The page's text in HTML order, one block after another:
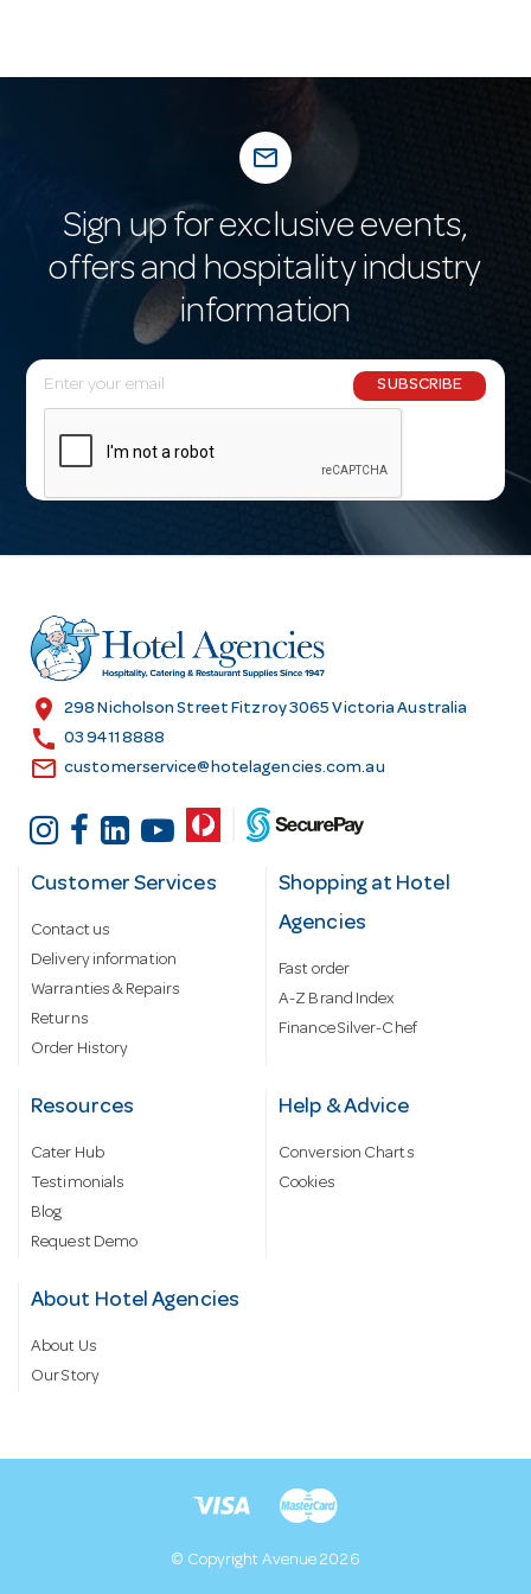
mail_outline
Sign up for exclusive events,
offers and hospitality industry
information
E
m
l
r
e
s
SUBSCRIBE
location_on 298 Nicholson Street Fitzroy 3065 Victoria Australia
call 03 9411 8888
email customerservice@hotelagencies.com.au
Customer Services
Contact us
Delivery information
Warranties & Repairs
Returns
Order History
Shopping at Hotel
Agencies
Fast order
A-Z Brand Index
Finance Silver-Chef
Resources
Cater Hub
Testimonials
Blog
Request Demo
Help & Advice
Conversion Charts
Cookies
About Hotel Agencies
About Us
Our Story
© Copyright Avenue 2026